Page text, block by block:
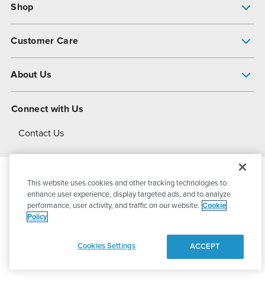
Shop
Customer Care
About Us
About Dover
Connect with Us
Contact Us
© 2026PSG DoverAll Rights Reserved
This website uses cookies and other tracking technologies to
enhance user experience, display targeted ads, and to analyze
performance, user activity, and traffic on our website. Cookie
Policy
Cookies Settings ACCEPT